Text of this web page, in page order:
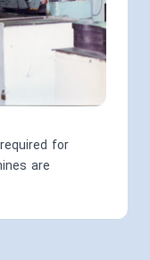
for
are